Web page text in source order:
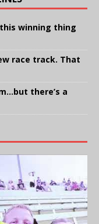
winning thing
race track. That
there’s a